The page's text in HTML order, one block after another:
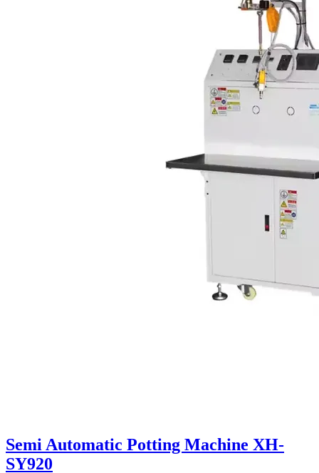
Semi Automatic Potting Machine XH-
SY920